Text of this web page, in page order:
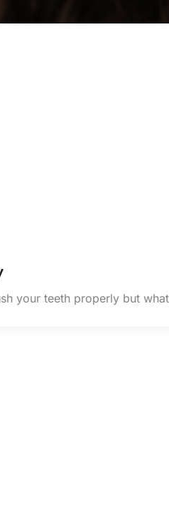
your teeth properly but